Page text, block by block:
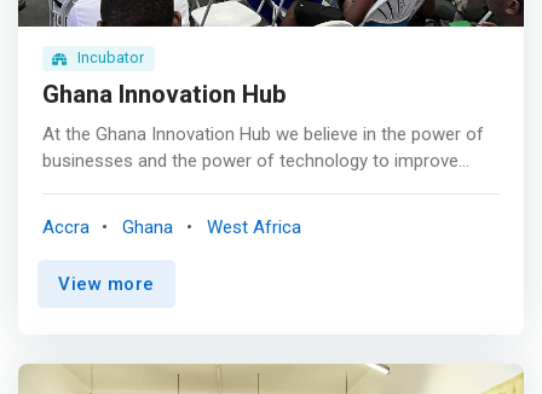
Incubator
Ghana Innovation Hub
At the Ghana Innovation Hub we believe in the power of
businesses and the power of technology to improve
availability of support services and access to finance in
the Ghanaian ecosystem. The hub offers physical
working space, as well as business development
incubation and acceleration stages; working towards
Accra Ghana West Africa
View more